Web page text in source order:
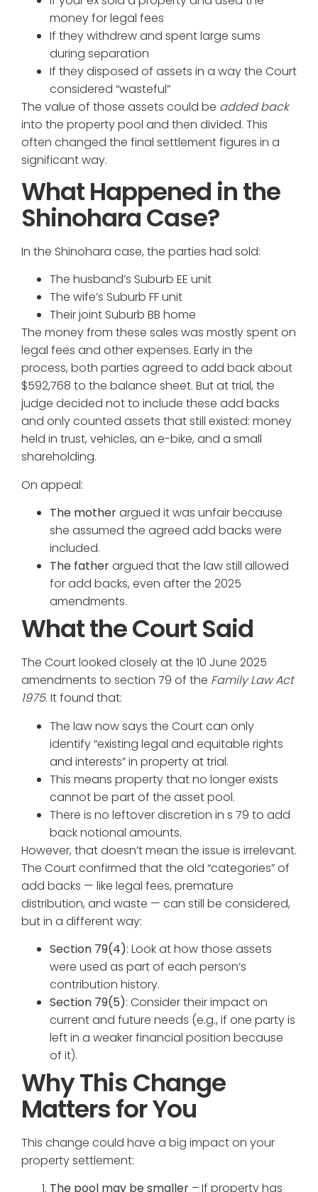
money for legal fees
If they withdrew and spent large sums
during separation
If they disposed of assets in a way the Court
considered “wasteful”
The value of those assets could be added back
into the property pool and then divided. This
often changed the final settlement figures in a
significant way.
What Happened in the
Shinohara Case?
In the Shinohara case, the parties had sold:
The husband’s Suburb EE unit
The wife’s Suburb FF unit
Their joint Suburb BB home
The money from these sales was mostly spent on
legal fees and other expenses. Early in the
process, both parties agreed to add back about
$592,768 to the balance sheet. But at trial, the
judge decided not to include these add backs
and only counted assets that still existed: money
held in trust, vehicles, an e-bike, and a small
shareholding.
On appeal:
The motherargued it was unfair because
she assumed the agreed add backs were
included.
The fatherargued that the law still allowed
for add backs, even after the 2025
amendments.
What the Court Said
The Court looked closely at the 10 June 2025
amendments to section 79 of the Family Law Act
1975. It found that:
The law now says the Court can only
identify “existing legal and equitable rights
and interests” in property at trial.
This means property that no longer exists
cannot be part of the asset pool.
There is no leftover discretion in s 79 to add
back notional amounts.
However, that doesn’t mean the issue is irrelevant.
The Court confirmed that the old “categories” of
add backs — like legal fees, premature
distribution, and waste — can still be considered,
but in a different way:
Section 79(4): Look at how those assets
were used as part of each person’s
contribution history.
Section 79(5): Consider their impact on
current and future needs (e.g., if one party is
left in a weaker financial position because
of it).
Why This Change
Matters for You
This change could have a big impact on your
property settlement:
The pool may be smaller – If property has